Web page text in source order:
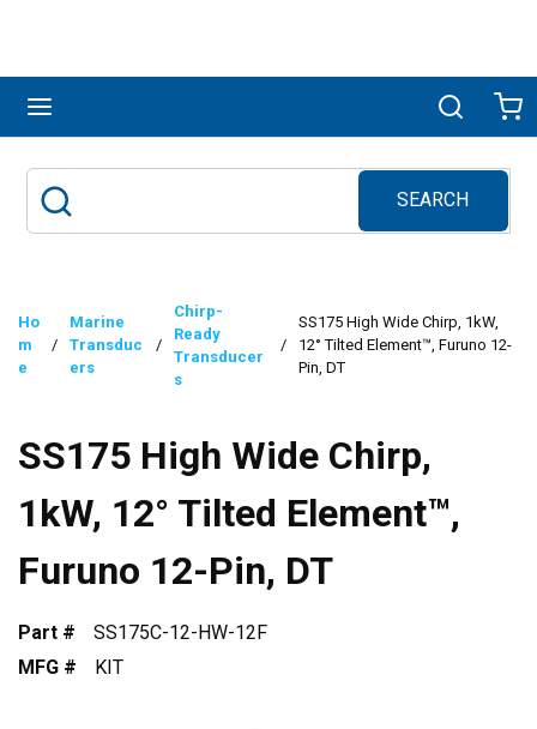
Search
SEARCH
submit search
Ho
m
e
/
Marine
Transduc
ers
/
Chirp-
Ready
Transducer
s
/
SS175 High Wide Chirp, 1kW,
12° Tilted Element™, Furuno 12-
Pin, DT
SS175 High Wide Chirp,
1kW, 12° Tilted Element™,
Furuno 12-Pin, DT
Part #
SS175C-12-HW-12F
MFG #
KIT